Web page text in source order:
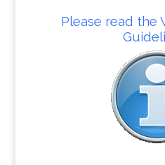
Please read the